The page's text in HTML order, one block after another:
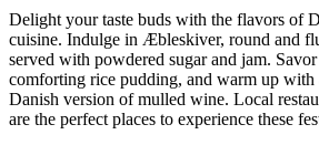
Delight your taste buds with the flavors of
cuisine. Indulge in Æbleskiver, round and
served with powdered sugar and jam.
comforting rice pudding, and warm up
Danish version of mulled wine. Local
are the perfect places to experience these